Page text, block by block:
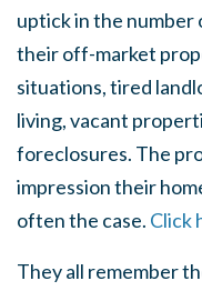
uptick in the number
their off-market
situations, tired
living, vacant
foreclosures. The
impression their
often the case. Click
They all remember